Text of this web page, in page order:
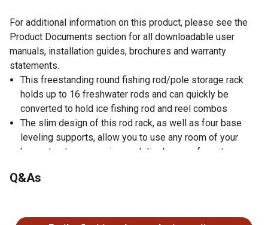
For additional information on this product, please see the
Product Documents section for all downloadable user
manuals, installation guides, brochures and warranty
statements.
This freestanding round fishing rod/pole storage rack
holds up to 16 freshwater rods and can quickly be
converted to hold ice fishing rod and reel combos
The slim design of this rod rack, as well as four base
leveling supports, allow you to use any room of your
house to store, organize, and display your favorite gear
finish adds a pop of color and makes the rod rack
Q&As